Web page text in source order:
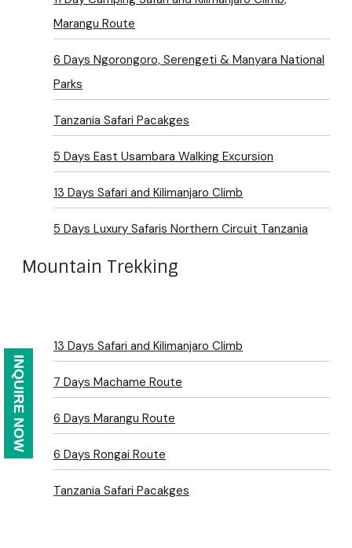
Marangu Route
6 Days Ngorongoro, Serengeti & Manyara National
Parks
Tanzania Safari Pacakges
5 Days East Usambara Walking Excursion
13 Days Safari and Kilimanjaro Climb
5 Days Luxury Safaris Northern Circuit Tanzania
Mountain Trekking
13 Days Safari and Kilimanjaro Climb
7 Days Machame Route
6 Days Marangu Route
6 Days Rongai Route
Tanzania Safari Pacakges
INQUIRE NOW